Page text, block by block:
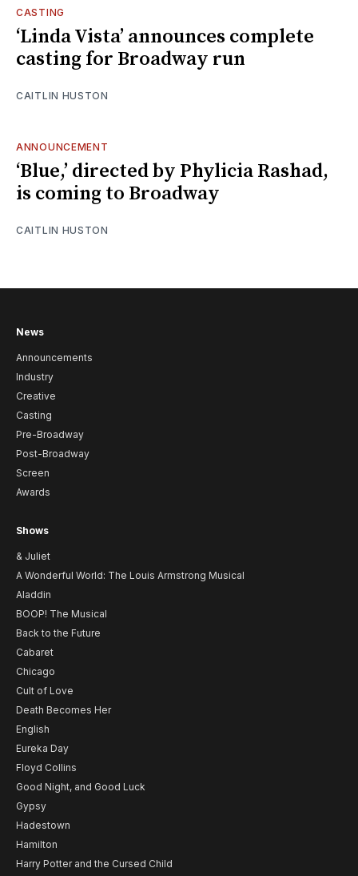
CASTING
‘Linda Vista’ announces complete
casting for Broadway run
CAITLIN HUSTON
ANNOUNCEMENT
‘Blue,’ directed by Phylicia Rashad,
is coming to Broadway
CAITLIN HUSTON
News
Announcements
Industry
Creative
Casting
Pre-Broadway
Post-Broadway
Screen
Awards
Shows
& Juliet
A Wonderful World: The Louis Armstrong Musical
Aladdin
BOOP! The Musical
Back to the Future
Cabaret
Chicago
Cult of Love
Death Becomes Her
English
Eureka Day
Floyd Collins
Good Night, and Good Luck
Gypsy
Hadestown
Hamilton
Harry Potter and the Cursed Child